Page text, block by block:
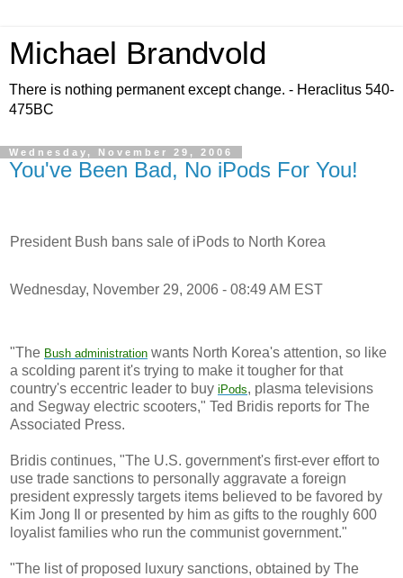
Michael Brandvold
There is nothing permanent except change. - Heraclitus 540-
475BC
Wednesday, November 29, 2006
You've Been Bad, No iPods For You!
President Bush bans sale of iPods to North Korea
Wednesday, November 29, 2006 - 08:49 AM EST
"The Bush administration wants North Korea's attention, so like
a scolding parent it's trying to make it tougher for that
country's eccentric leader to buy iPods, plasma televisions
and Segway electric scooters," Ted Bridis reports for The
Associated Press.
Bridis continues, "The U.S. government's first-ever effort to
use trade sanctions to personally aggravate a foreign
president expressly targets items believed to be favored by
Kim Jong Il or presented by him as gifts to the roughly 600
loyalist families who run the communist government."
"The list of proposed luxury sanctions, obtained by The